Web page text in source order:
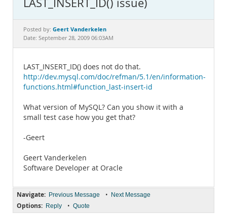
Documentation
Posted by: Geert Vanderkelen
Date: September 28, 2009 06:03AM
LAST_INSERT_ID() does not do that.
http://dev.mysql.com/doc/refman/5.1/en/information-
functions.html#function_last-insert-id
What version of MySQL? Can you show it with a
small test case how you get that?
-Geert
Geert Vanderkelen
Software Developer at Oracle
Navigate: Previous Message • Next Message
Options: Reply • Quote